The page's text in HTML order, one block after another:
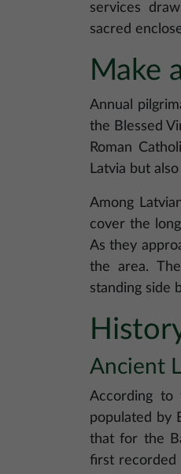
services
sacred
Make
Annual
the Blessed
Roman
Latvia but
Among
cover the
As they
the area.
standing side
Ancient
According to
populated by
that for the
first recorded